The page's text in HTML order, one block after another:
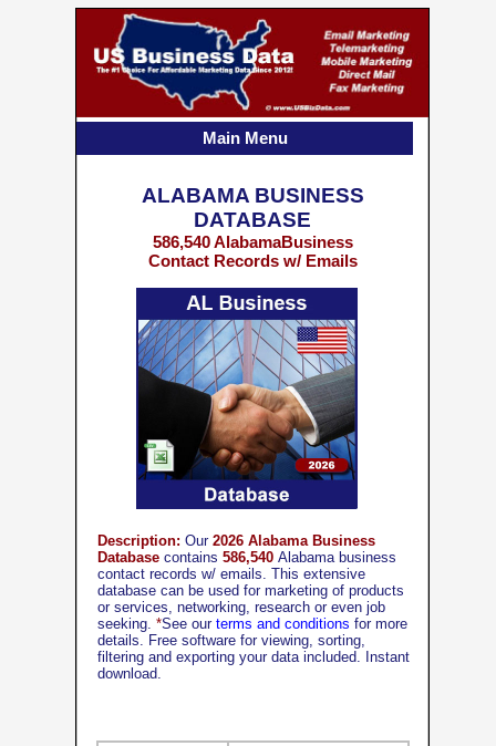
ALABAMA BUSINESS
DATABASE
586,540 AlabamaBusiness
Contact Records w/ Emails
Description: Our 2026 Alabama Business
Database contains 586,540 Alabama business
contact records w/ emails. This extensive
database can be used for marketing of products
or services, networking, research or even job
seeking. *See our terms and conditions for more
details. Free software for viewing, sorting,
filtering and exporting your data included. Instant
download.
Main Menu